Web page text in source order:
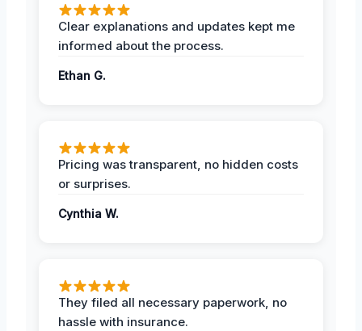
Clear explanations and updates kept me
informed about the process.
Ethan G.
Pricing was transparent, no hidden costs
or surprises.
Cynthia W.
They filed all necessary paperwork, no
hassle with insurance.